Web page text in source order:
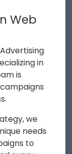
Web
in
is
we
needs
to